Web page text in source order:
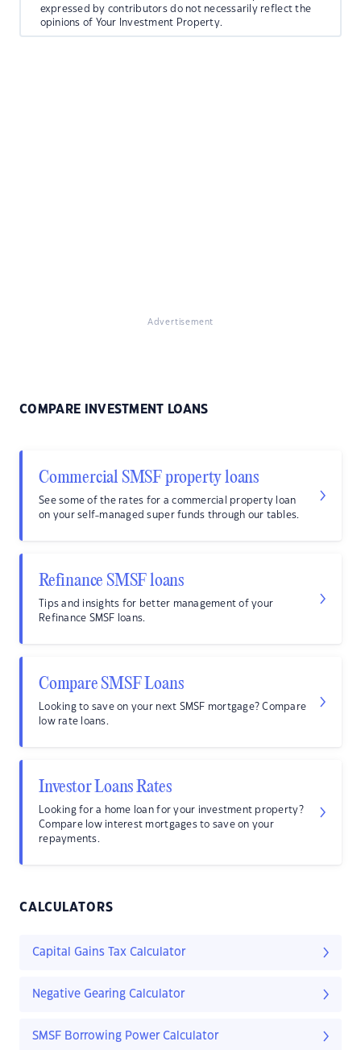
expressed by contributors do not necessarily reflect the
opinions of Your Investment Property.
Advertisement
COMPARE INVESTMENT LOANS
Commercial SMSF property loans
See some of the rates for a commercial property loan
on your self-managed super funds through our tables.
Refinance SMSF loans
Tips and insights for better management of your
Refinance SMSF loans.
Compare SMSF Loans
Looking to save on your next SMSF mortgage? Compare
low rate loans.
Investor Loans Rates
Looking for a home loan for your investment property?
Compare low interest mortgages to save on your
repayments.
CALCULATORS
Capital Gains Tax Calculator
Negative Gearing Calculator
SMSF Borrowing Power Calculator